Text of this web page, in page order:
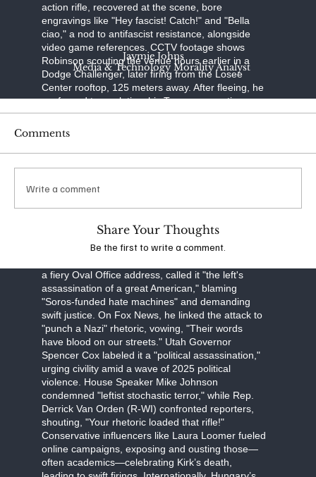
action rifle, recovered at the scene, bore
engravings like "Hey fascist! Catch!" and "Bella
ciao," a nod to antifascist resistance, alongside
video game references. CCTV footage shows
Robinson scouting the venue hours earlier in a
Dodge Challenger, later firing from the Losee
Center rooftop, 125 meters away. After fleeing, he
confessed to a relative; his Trump-supporting
father, aided by a pastor, persuaded him to turn
Office. Held without bond on charges of
aggravated murder, felony firearm discharge, and
obstruction, Robinson faces a September 16
penalty. The FBI, led by Director Kash Patel, is
investigating potential ideological connections,
The assassination has unleashed a torrent of
a fiery Oval Office address, called it "the left's
assassination of a great American," blaming
"Soros-funded hate machines" and demanding
swift justice. On Fox News, he linked the attack to
"punch a Nazi" rhetoric, vowing, "Their words
have blood on our streets." Utah Governor
Spencer Cox labeled it a "political assassination,"
urging civility amid a wave of 2025 political
violence. House Speaker Mike Johnson
condemned "leftist stochastic terror," while Rep.
Derrick Van Orden (R-WI) confronted reporters,
shouting, "Your rhetoric loaded that rifle!"
Conservative influencers like Laura Loomer fueled
online campaigns, exposing and ousting those—
often academics—celebrating Kirk’s death,
Media & Technology Morality Analyst
Jaymie Johns
Comments
Write a comment
Share Your Thoughts
Be the first to write a comment.